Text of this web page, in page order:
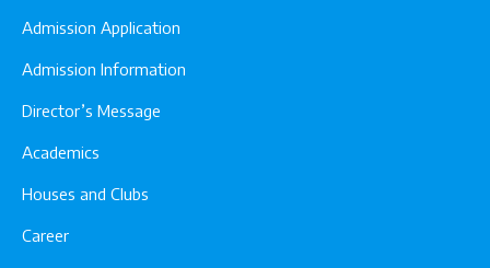
Admission Application
Admission Information
Director’s Message
Academics
Houses and Clubs
Career